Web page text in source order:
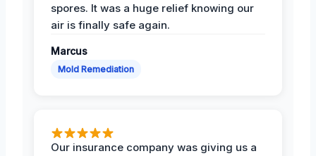
spores. It was a huge relief knowing our
air is finally safe again.
Marcus
Mold Remediation
Our insurance company was giving us a